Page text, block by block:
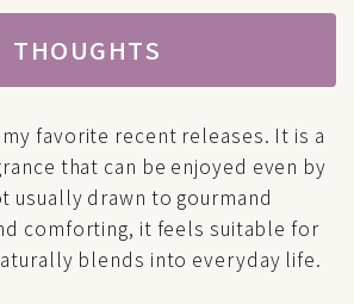
THOUGHTS
favorite recent releases. It is a
that can be enjoyed even by
usually drawn to gourmand
comforting, it feels suitable for
blends into everyday life.